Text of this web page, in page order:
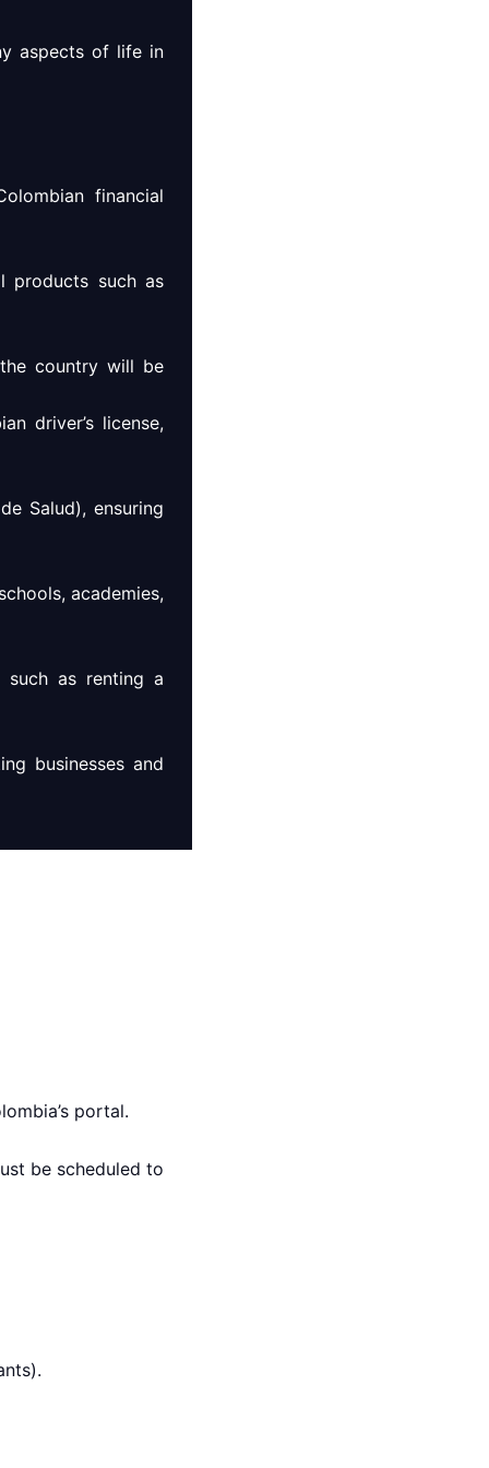
aspects of life in
financial
products such as
country will be
driver’s license,
Salud), ensuring
academies,
such as renting a
businesses and
portal.
be scheduled to